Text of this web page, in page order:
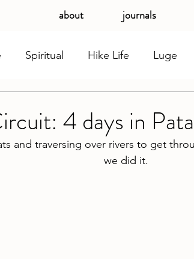
about journals
Spiritual Hike Life Luge
4 days in
and traversing over rivers to get
we did it.